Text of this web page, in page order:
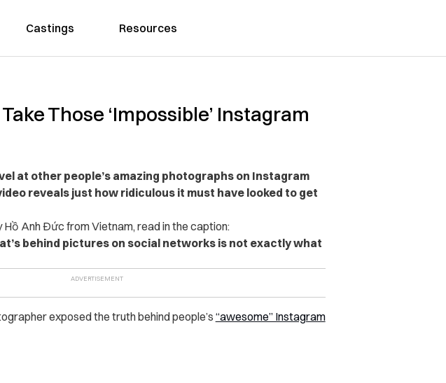
Castings Resources
Those ‘Impossible’ Instagram
at other people’s amazing photographs on Instagram
reveals just how ridiculous it must have looked to get
Hồ Anh Đức from Vietnam, read in the caption:
behind pictures on social networks is not exactly what
exposed the truth behind people’s “awesome” Instagram